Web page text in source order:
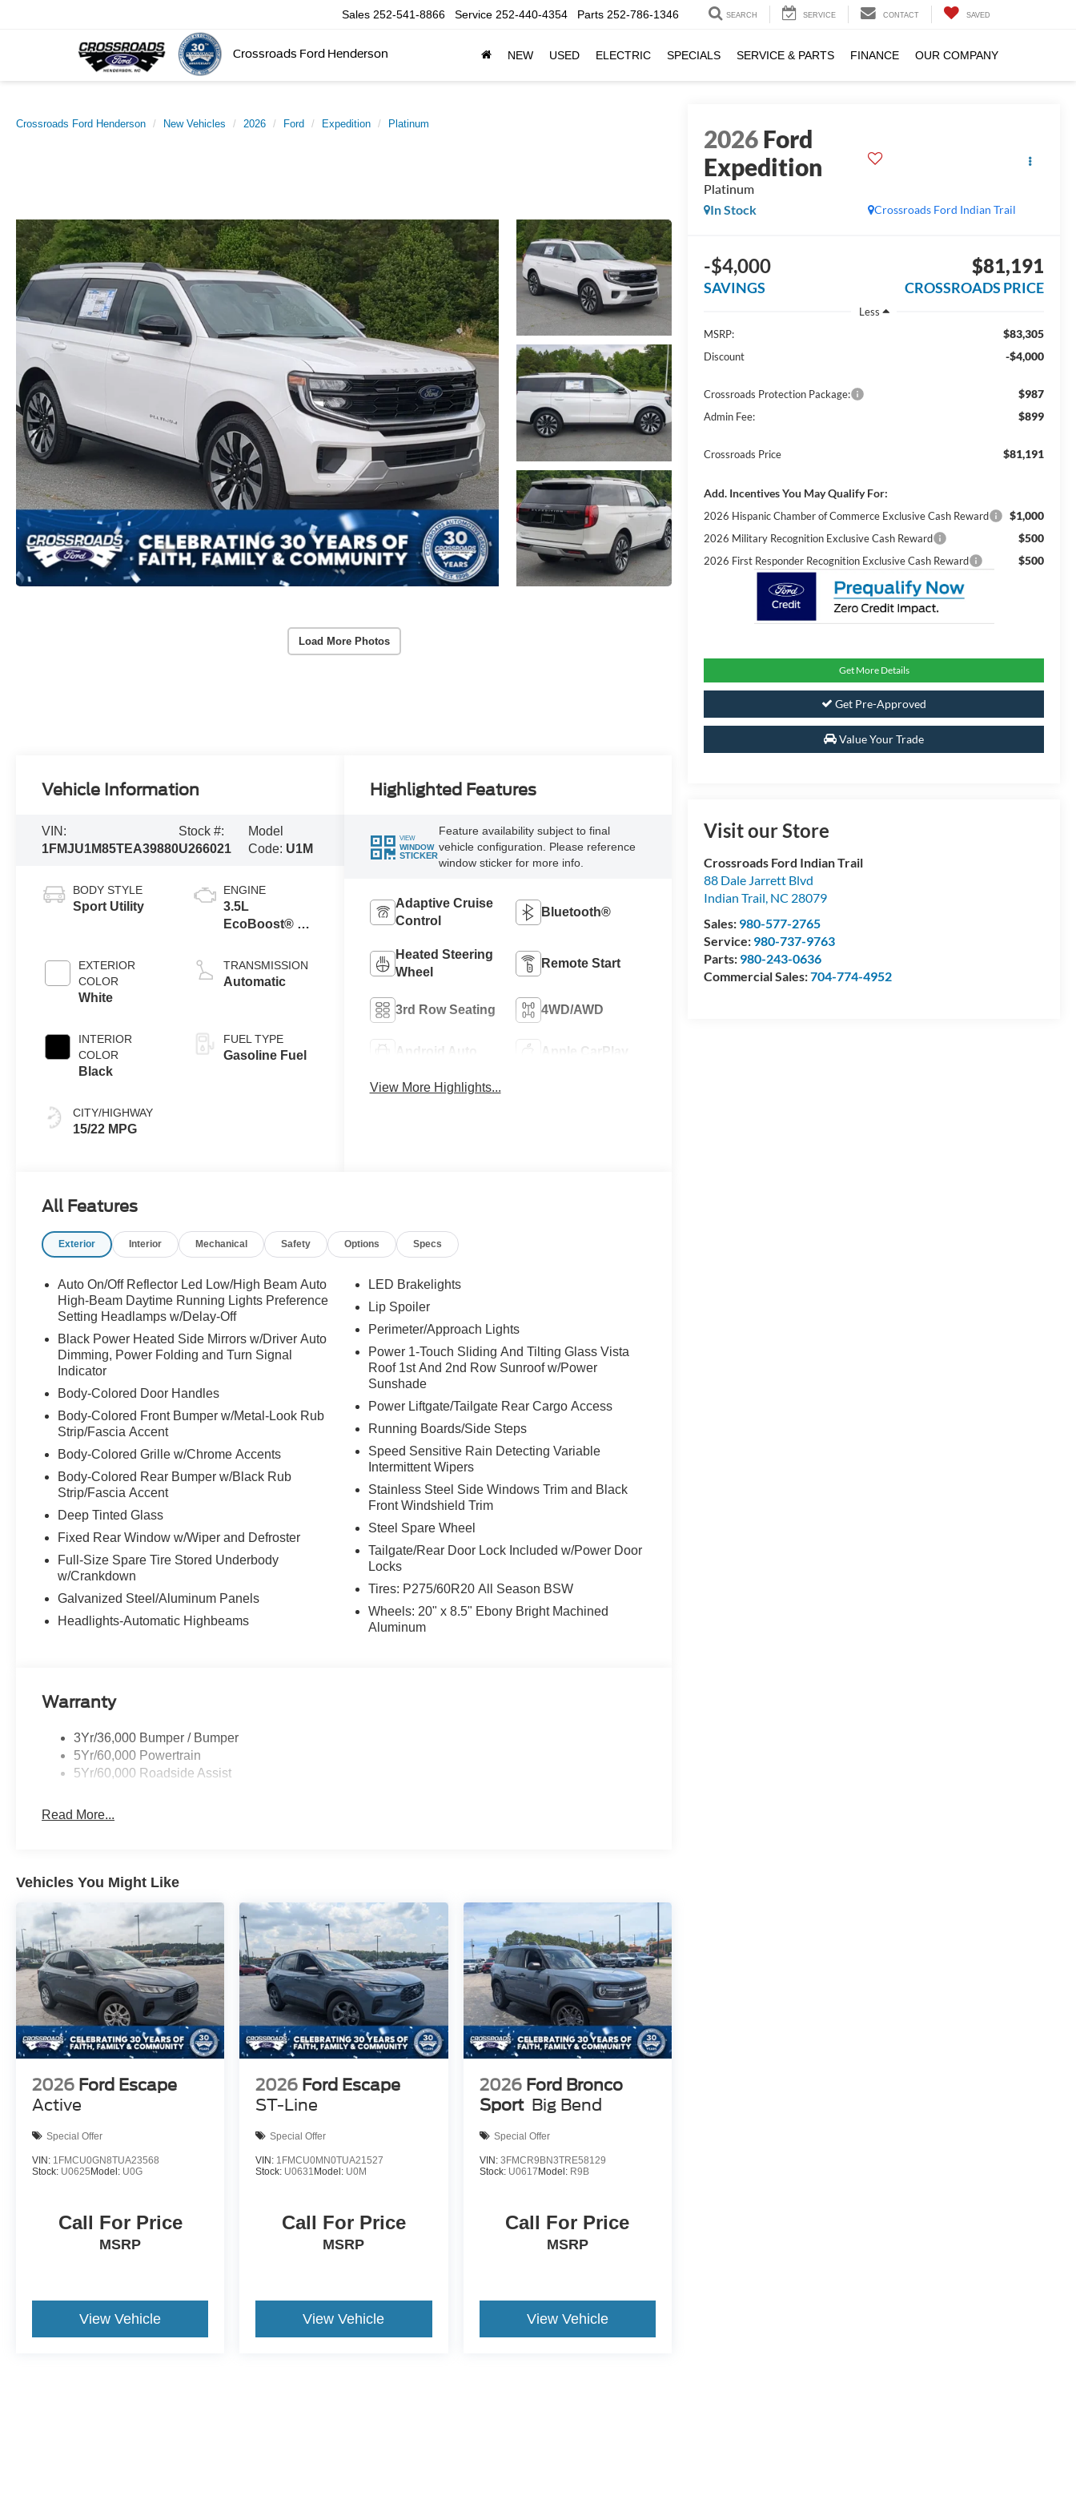
Crossroads Ford Henderson
Sales 252-541-8866 Service 252-440-4354 Parts 252-786-1346 SEARCH SERVICE CONTACT SAVED
NEW USED ELECTRIC SPECIALS SERVICE & PARTS FINANCE OUR COMPANY
Crossroads Ford Henderson New Vehicles 2026 Ford Expedition Platinum
Load More Photos
2026Ford
Expedition
Platinum
Crossroads Ford Indian Trail
In Stock
-$4,000
SAVINGS
$81,191
CROSSROADS PRICE
Less
MSRP:
$83,305
Discount -$4,000
Crossroads Protection Package: $987
Admin Fee: $899
Crossroads Price $81,191
Add. Incentives You May Qualify For:
2026 Hispanic Chamber of Commerce Exclusive Cash Reward $1,000
2026 Military Recognition Exclusive Cash Reward $500
2026 First Responder Recognition Exclusive Cash Reward $500
Get More Details
Get Pre-Approved
Value Your Trade
Visit our Store
Crossroads Ford Indian Trail
88 Dale Jarrett Blvd
Indian Trail, NC 28079
Sales: 980-577-2765
Service: 980-737-9763
Parts: 980-243-0636
Commercial Sales:704-774-4952
Vehicle Information
VIN:
1FMJU1M85TEA39880
Stock #:
U266021
Model
Code: U1M
BODY STYLE
Sport Utility
EXTERIOR
COLOR
White
INTERIOR
COLOR
Black
CITY/HIGHWAY
15/22 MPG
ENGINE
3.5L
EcoBoost® V6
TRANSMISSION
Automatic
FUEL TYPE
Gasoline Fuel
Highlighted Features
VIEW
WINDOW
STICKER
Feature availability subject to final
vehicle configuration. Please reference
window sticker for more info.
Adaptive Cruise
Control
Bluetooth®
Heated Steering
Wheel
Remote Start
3rd Row Seating 4WD/AWD
Android Auto Apple CarPlay
View More Highlights...
All Features
Exterior Interior Mechanical Safety Options Specs
Auto On/Off Reflector Led Low/High Beam Auto
High-Beam Daytime Running Lights Preference
Setting Headlamps w/Delay-Off
Black Power Heated Side Mirrors w/Driver Auto
Dimming, Power Folding and Turn Signal
Indicator
Body-Colored Door Handles
Body-Colored Front Bumper w/Metal-Look Rub
Strip/Fascia Accent
Body-Colored Grille w/Chrome Accents
Body-Colored Rear Bumper w/Black Rub
Strip/Fascia Accent
Deep Tinted Glass
Fixed Rear Window w/Wiper and Defroster
Full-Size Spare Tire Stored Underbody
w/Crankdown
Galvanized Steel/Aluminum Panels
Headlights-Automatic Highbeams
LED Brakelights
Lip Spoiler
Perimeter/Approach Lights
Power 1-Touch Sliding And Tilting Glass Vista
Roof 1st And 2nd Row Sunroof w/Power
Sunshade
Power Liftgate/Tailgate Rear Cargo Access
Running Boards/Side Steps
Speed Sensitive Rain Detecting Variable
Intermittent Wipers
Stainless Steel Side Windows Trim and Black
Front Windshield Trim
Steel Spare Wheel
Tailgate/Rear Door Lock Included w/Power Door
Locks
Tires: P275/60R20 All Season BSW
Wheels: 20" x 8.5" Ebony Bright Machined
Aluminum
Warranty
3Yr/36,000 Bumper / Bumper
5Yr/60,000 Powertrain
5Yr/60,000 Roadside Assist
Read More...
Vehicles You Might Like
2026 Ford Escape
Active
Special Offer
VIN: 1FMCU0GN8TUA23568
Stock: U0625 Model: U0G
Call For Price
MSRP
View Vehicle
2026 Ford Escape
ST-Line
Special Offer
VIN: 1FMCU0MN0TUA21527
Stock: U0631 Model: U0M
Call For Price
MSRP
View Vehicle
2026 Ford Bronco
Sport Big Bend
Special Offer
VIN: 3FMCR9BN3TRE58129
Stock: U0617 Model: R9B
Call For Price
MSRP
View Vehicle